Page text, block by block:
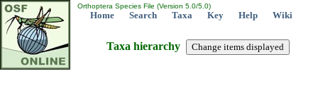
Orthoptera Species File (Version 5.0/5.0)
Home Search Taxa Key Help Wiki
Taxa hierarchy